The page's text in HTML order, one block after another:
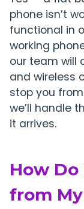
phone isn’t
functional in
working
our team will
and wireless
stop you
we’ll handle
it arrives.
How
from